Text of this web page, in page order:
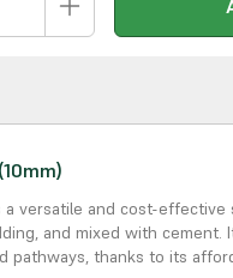
a versatile and cost-effective
and mixed with cement.
pathways, thanks to its